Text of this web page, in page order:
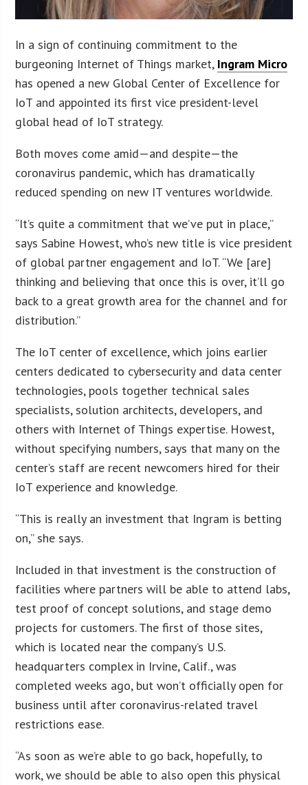
In a sign of continuing commitment to the
burgeoning Internet of Things market, Ingram Micro
has opened a new Global Center of Excellence for
IoT and appointed its first vice president-level
global head of IoT strategy.
Both moves come amid—and despite—the
coronavirus pandemic, which has dramatically
reduced spending on new IT ventures worldwide.
“It’s quite a commitment that we’ve put in place,”
says Sabine Howest, who’s new title is vice president
of global partner engagement and IoT. “We [are]
thinking and believing that once this is over, it’ll go
back to a great growth area for the channel and for
distribution.”
The IoT center of excellence, which joins earlier
centers dedicated to cybersecurity and data center
technologies, pools together technical sales
specialists, solution architects, developers, and
others with Internet of Things expertise. Howest,
without specifying numbers, says that many on the
center’s staff are recent newcomers hired for their
IoT experience and knowledge.
“This is really an investment that Ingram is betting
on,” she says.
Included in that investment is the construction of
facilities where partners will be able to attend labs,
test proof of concept solutions, and stage demo
projects for customers. The first of those sites,
which is located near the company’s U.S.
headquarters complex in Irvine, Calif., was
completed weeks ago, but won’t officially open for
business until after coronavirus-related travel
restrictions ease.
“As soon as we’re able to go back, hopefully, to
work, we should be able to also open this physical